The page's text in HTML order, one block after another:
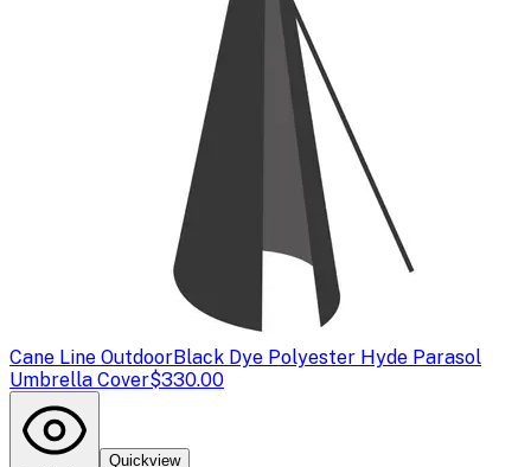
Cane Line OutdoorBlack Dye Polyester Hyde Parasol
Umbrella Cover$330.00
Quickview